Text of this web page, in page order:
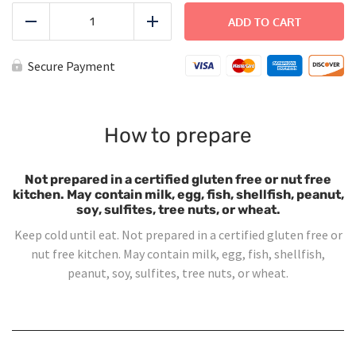
Turkey
Sandwich
Add
ADD TO CART
Secure Payment
How to prepare
Not prepared in a certified gluten free or nut free
kitchen. May contain milk, egg, fish, shellfish, peanut,
soy, sulfites, tree nuts, or wheat.
Keep cold until eat. Not prepared in a certified gluten free or
nut free kitchen. May contain milk, egg, fish, shellfish,
peanut, soy, sulfites, tree nuts, or wheat.